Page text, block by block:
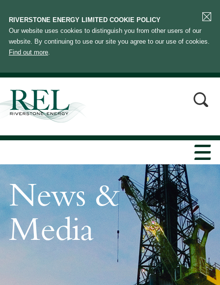
RIVERSTONE ENERGY LIMITED COOKIE POLICY
Our website uses cookies to distinguish you from other users of our
website. By continuing to use our site you agree to our use of cookies.
Find out more.
News &
Media